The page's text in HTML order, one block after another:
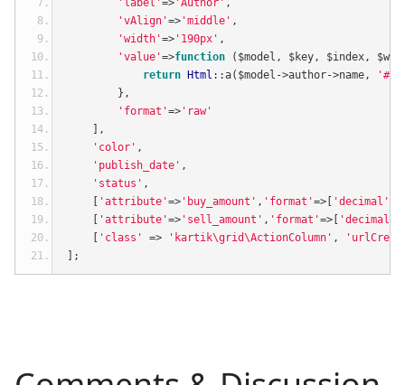
'label'=> 'Author' ,
'vAlign'=> 'middle' ,
'width'=> '190px' ,
'value'=>function ( $model , $key, $index,
return
Html ::a( $model ->author->name, '#'
},
'format'=> 'raw'
],
'color' ,
'publish_date' ,
'status' ,
'attribute'=> 'buy_amount' , 'format'=>[ 'decimal'
'attribute'=> 'sell_amount' , 'format'=>[ 'decimal'
'class' => 'kartik\grid\ActionColumn' ,
];